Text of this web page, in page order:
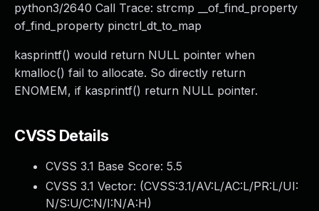
python3/2640 Call Trace: strcmp __of_find_property
of_find_property pinctrl_dt_to_map
kasprintf() would return NULL pointer when
kmalloc() fail to allocate. So directly return
ENOMEM, if kasprintf() return NULL pointer.
CVSS Details
CVSS 3.1 Base Score: 5.5
CVSS 3.1 Vector: (CVSS:3.1/AV:L/AC:L/PR:L/UI:
N/S:U/C:N/I:N/A:H)